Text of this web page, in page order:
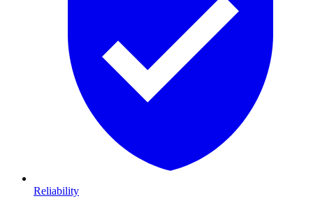
Reliability